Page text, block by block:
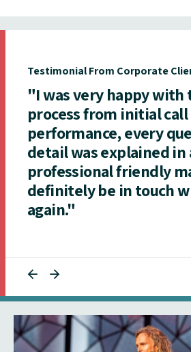
Testimonial From Corporate
"I was very happy with
process from initial
performance, every
detail was explained in
professional friendly
definitely be in touch
again."